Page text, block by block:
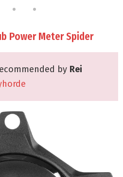
Power Meter Spider
by Rei